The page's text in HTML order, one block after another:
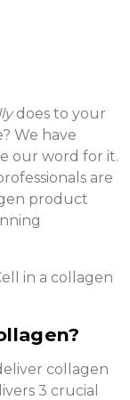
does to your
We have
our word for it.
are
product
in a collagen
collagen
3 crucial